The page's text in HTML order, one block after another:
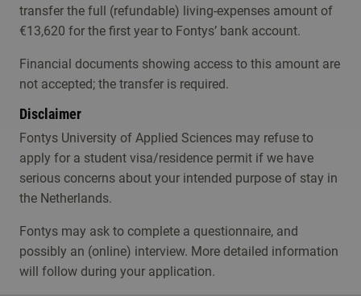
transfer the full (refundable) living-expenses amount of
€13,620 for the first year to Fontys’ bank account.
Financial documents showing access to this amount are
not accepted; the transfer is required.
Disclaimer
Fontys University of Applied Sciences may refuse to
apply for a student visa/residence permit if we have
serious concerns about your intended purpose of stay in
the Netherlands.
Fontys may ask to complete a questionnaire, and
possibly an (online) interview. More detailed information
will follow during your application.